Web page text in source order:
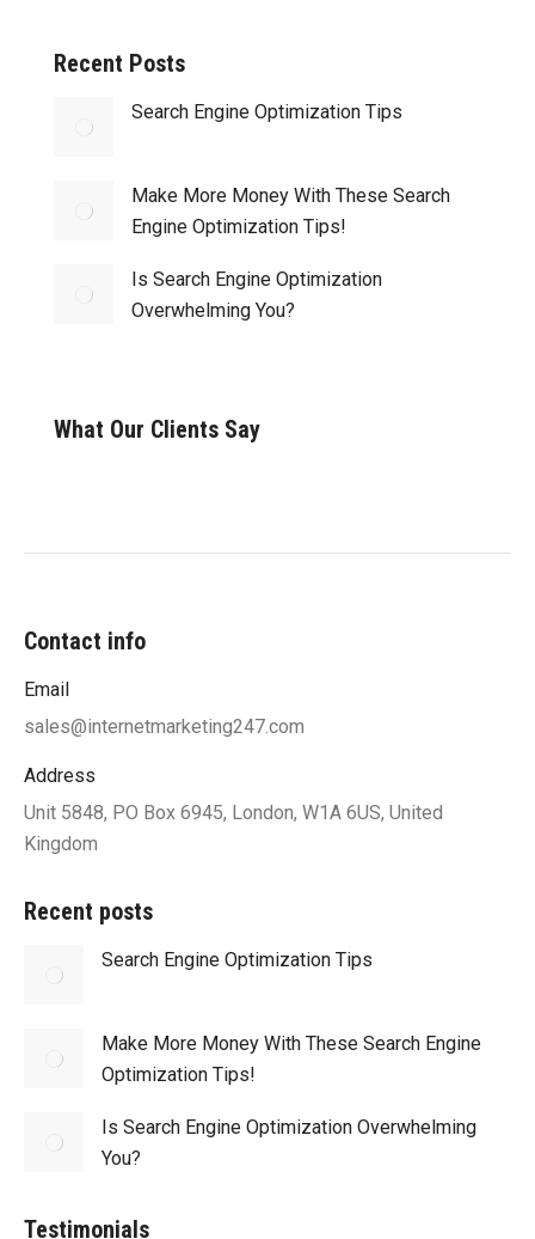
Recent Posts
Search Engine Optimization Tips
Make More Money With These Search
Engine Optimization Tips!
Is Search Engine Optimization
Overwhelming You?
What Our Clients Say
Contact info
Email
sales@internetmarketing247.com
Address
Unit 5848, PO Box 6945, London, W1A 6US, United
Kingdom
Recent posts
Search Engine Optimization Tips
Make More Money With These Search Engine
Optimization Tips!
Is Search Engine Optimization Overwhelming
You?
Testimonials